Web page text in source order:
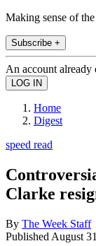
Making sense of
Subscribe +
An account already
Home
Digest
speed read
Clarke
By The Week Staff
Published August